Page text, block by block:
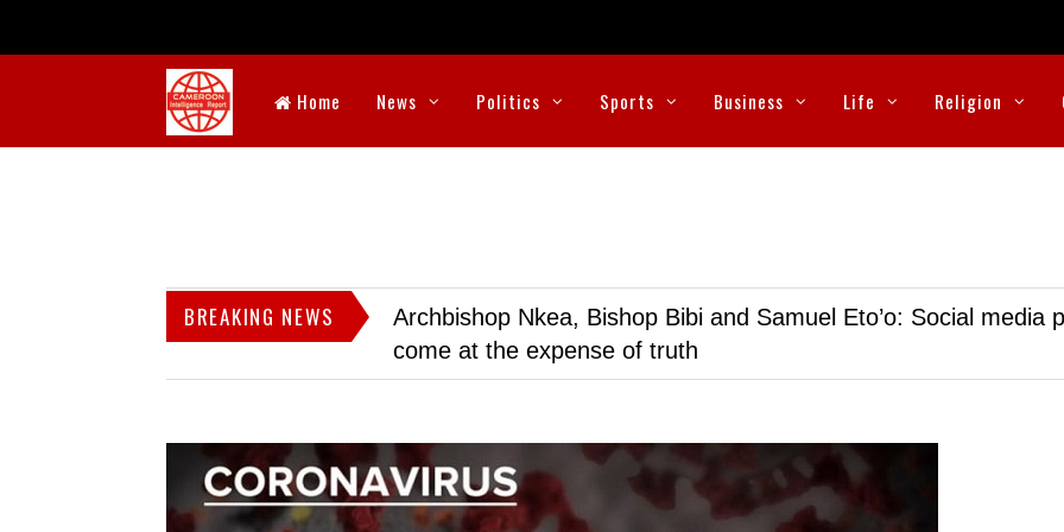
Home News Politics Sports Business Life Religion
BREAKING NEWS
Archbishop Nkea, Bishop Bibi and Samuel Eto’o: Social media
come at the expense of truth